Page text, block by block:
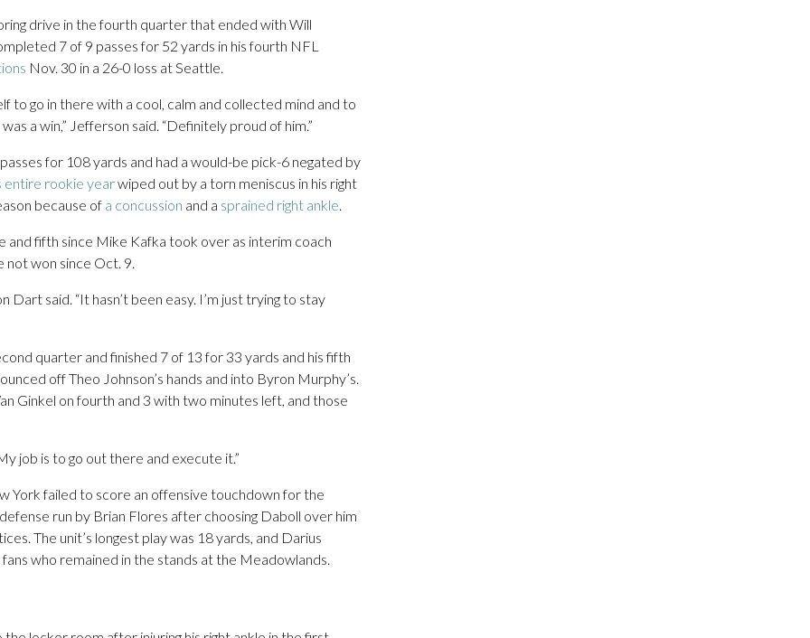
drive in the fourth quarter that ended with Will
7 of 9 passes for 52 yards in his fourth NFL
Nov. 30 in a 26-0 loss at Seattle.
to go in there with a cool, calm and collected mind and to
a win,” Jefferson said. “Definitely proud of him.”
for 108 yards and had a would-be pick-6 negated by
entire rookie yearwiped out by a torn meniscus in his right
because of a concussion and a sprained right ankle.
and fifth since Mike Kafka took over as interim coach
not won since Oct. 9.
Dart said. “It hasn’t been easy. I’m just trying to stay
quarter and finished 7 of 13 for 33 yards and his fifth
off Theo Johnson’s hands and into Byron Murphy’s.
Ginkel on fourth and 3 with two minutes left, and those
job is to go out there and execute it.”
York failed to score an offensive touchdown for the
run by Brian Flores after choosing Daboll over him
The unit’s longest play was 18 yards, and Darius
who remained in the stands at the Meadowlands.